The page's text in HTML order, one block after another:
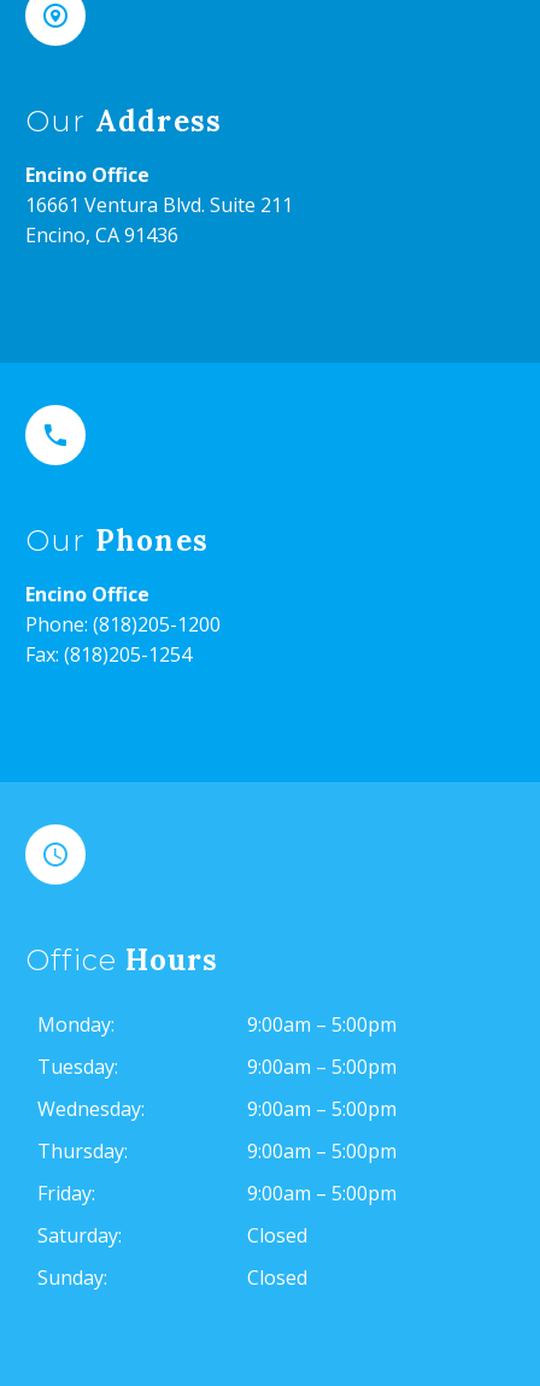


Our Address
Encino Office
16661 Ventura Blvd. Suite 211
Encino, CA 91436


Our Phones
Encino Office
Phone: (818)205-1200
Fax: (818)205-1254


Office Hours
Monday:
9:00am – 5:00pm
Tuesday:
9:00am – 5:00pm
Wednesday:
9:00am – 5:00pm
Thursday:
9:00am – 5:00pm
Friday:
9:00am – 5:00pm
Saturday:
Closed
Sunday:
Closed